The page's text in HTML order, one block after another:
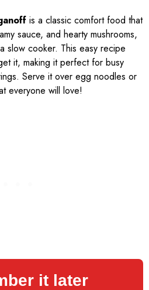
is a classic comfort food that
sauce, and hearty mushrooms,
slow cooker. This easy recipe
it, making it perfect for busy
Serve it over egg noodles or
everyone will love!
it later